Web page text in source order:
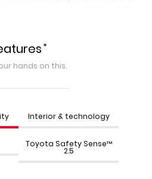
*
hands on this.
Interior & technology
Toyota Safety Sense™
2.5